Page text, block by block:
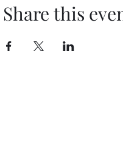
Share this